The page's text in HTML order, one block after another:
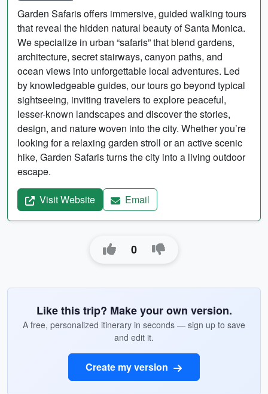
Garden Safaris offers immersive, guided walking tours
that reveal the hidden natural beauty of Santa Monica.
We specialize in urban “safaris” that blend gardens,
architecture, secret stairways, canyon paths, and
ocean views into unforgettable local adventures. Led
by knowledgeable guides, our tours go beyond typical
sightseeing, inviting travelers to explore peaceful,
lesser-known landscapes and discover the stories,
design, and nature woven into the city. Whether you’re
looking for a relaxing garden stroll or an active scenic
hike, Garden Safaris turns the city into a living outdoor
escape.
Visit Website Email
0
Like this trip? Make your own version.
A free, personalized itinerary in seconds — sign up to save
and edit it.
Create my version